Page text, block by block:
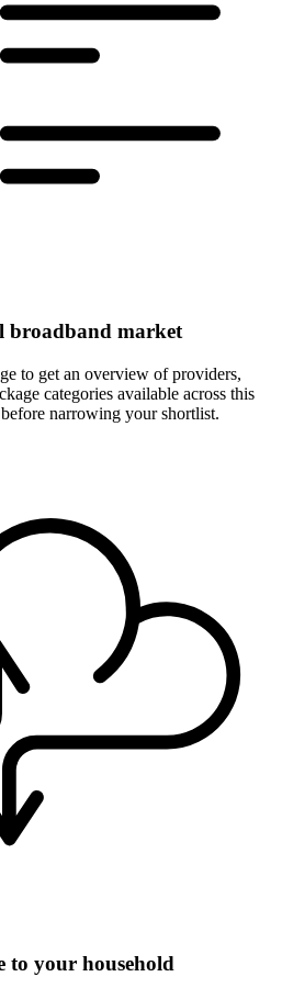
broadband market
to get an overview of providers,
categories available across this
narrowing your shortlist.
to your household